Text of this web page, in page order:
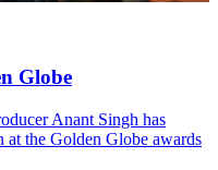
Globe
Anant Singh has
the Golden Globe awards